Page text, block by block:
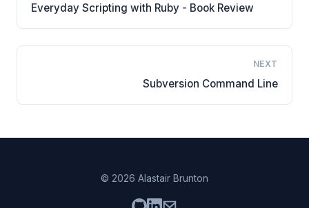
Everyday Scripting with Ruby - Book Review
NEXT
Subversion Command Line
© 2026 Alastair Brunton